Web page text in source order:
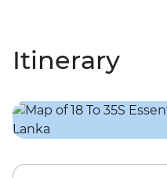
Itinerary